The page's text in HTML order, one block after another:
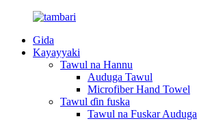
Gida
Kayayyaki
Tawul na Hannu
Auduga Tawul
Microfiber Hand Towel
Tawul ɗin fuska
Tawul na Fuskar Auduga